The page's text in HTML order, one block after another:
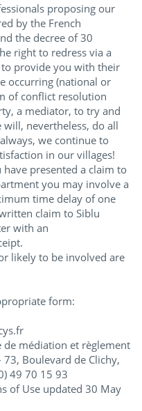
proposing our
by the French
the decree of 30
right to redress via a
provide you with their
occurring (national or
of conflict resolution
a mediator, to try and
will, nevertheless, do all
we continue to
in our villages!
have presented a claim to
you may involve a
time delay of one
claim to Siblu
with an
likely to be involved are
form:
de médiation et règlement
Boulevard de Clichy,
49 70 15 93
of Use updated 30 May